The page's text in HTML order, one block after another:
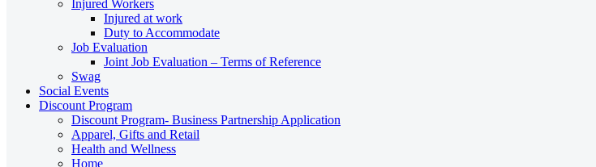
Injured Workers
Injured at work
Duty to Accommodate
Job Evaluation
Joint Job Evaluation – Terms of Reference
Swag
Social Events
Discount Program
Discount Program- Business Partnership Application
Apparel, Gifts and Retail
Health and Wellness
Home